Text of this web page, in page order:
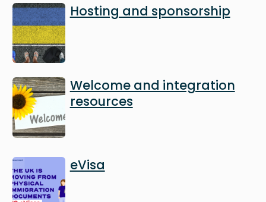
Image Hosting and sponsorship
Image
Welcome and integration
resources
Image eVisa